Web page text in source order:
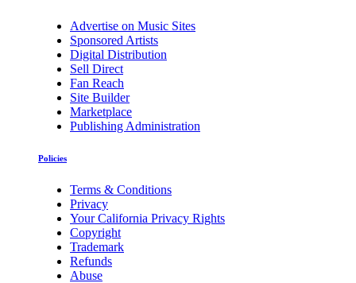
Advertise on Music Sites
Sponsored Artists
Digital Distribution
Sell Direct
Fan Reach
Site Builder
Marketplace
Publishing Administration
Policies
Terms & Conditions
Privacy
Your California Privacy Rights
Copyright
Trademark
Refunds
Abuse